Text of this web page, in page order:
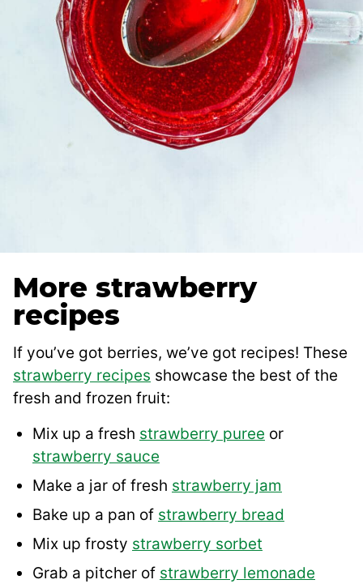
More strawberry
recipes
If you’ve got berries, we’ve got recipes! These
strawberry recipes showcase the best of the
fresh and frozen fruit:
Mix up a fresh strawberry puree or
strawberry sauce
Make a jar of fresh strawberry jam
Bake up a pan of strawberry bread
Mix up frosty strawberry sorbet
Grab a pitcher of strawberry lemonade